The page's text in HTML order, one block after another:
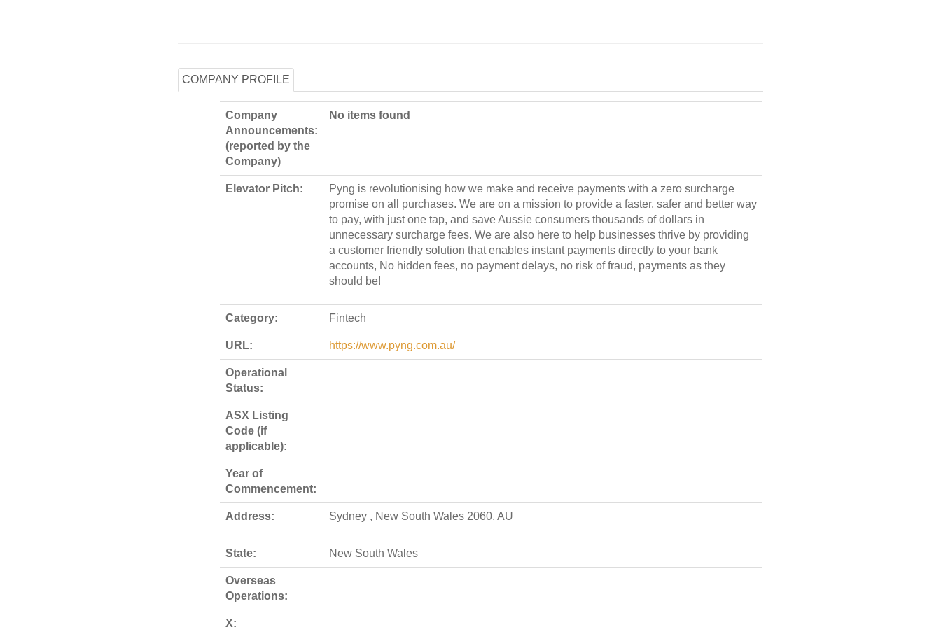
COMPANY PROFILE
Company
Announcements:
(reported by the
Company)
No items found
Elevator Pitch:
Pyng is revolutionising how we make and receive payments with a zero surcharge
promise on all purchases. We are on a mission to provide a faster, safer and better way
to pay, with just one tap, and save Aussie consumers thousands of dollars in
unnecessary surcharge fees. We are also here to help businesses thrive by providing
a customer friendly solution that enables instant payments directly to your bank
accounts, No hidden fees, no payment delays, no risk of fraud, payments as they
should be!
Category: Fintech
URL: https://www.pyng.com.au/
Operational
Status:
ASX Listing
Code (if
applicable):
Year of
Commencement:
Address: Sydney , New South Wales 2060, AU
State: New South Wales
Overseas
Operations:
X: